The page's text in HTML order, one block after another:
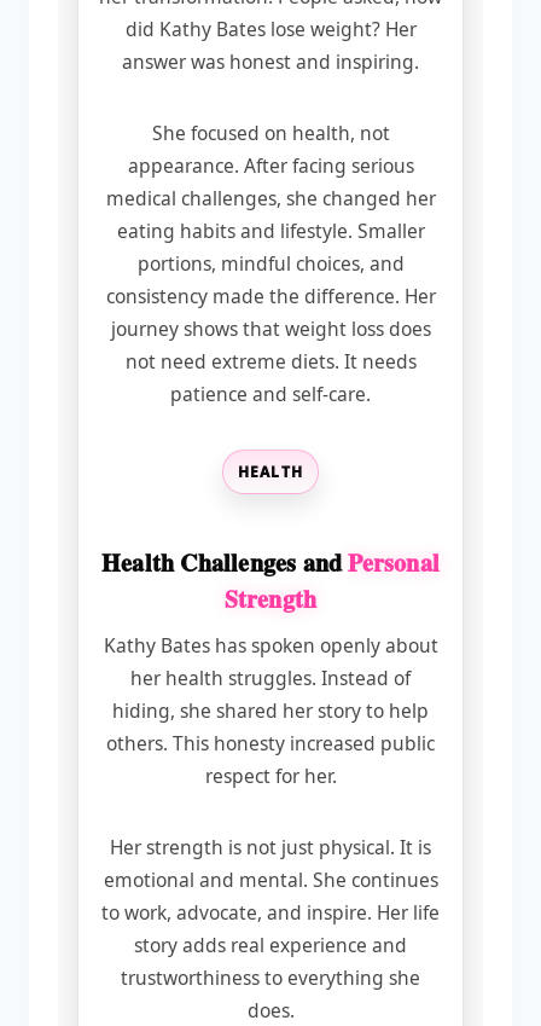
did Kathy Bates lose weight? Her
answer was honest and inspiring.
She focused on health, not
appearance. After facing serious
medical challenges, she changed her
eating habits and lifestyle. Smaller
portions, mindful choices, and
consistency made the difference. Her
journey shows that weight loss does
not need extreme diets. It needs
patience and self-care.
HEALTH
Health Challenges andPersonal
Strength
Kathy Bates has spoken openly about
her health struggles. Instead of
hiding, she shared her story to help
others. This honesty increased public
respect for her.
Her strength is not just physical. It is
emotional and mental. She continues
to work, advocate, and inspire. Her life
story adds real experience and
trustworthiness to everything she
does.